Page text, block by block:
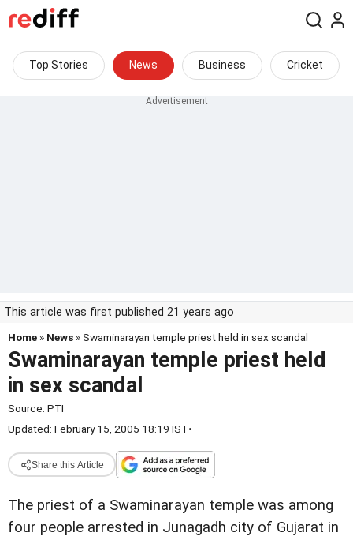
Top Stories News Business Cricket
This article was first published 21 years ago
Home » News » Swaminarayan temple priest held in sex scandal
Swaminarayan temple priest held
in sex scandal
Source: PTI
Updated: February 15, 2005 18:19 IST•
Share this Article
The priest of a Swaminarayan temple was among
four people arrested in Junagadh city of Gujarat in